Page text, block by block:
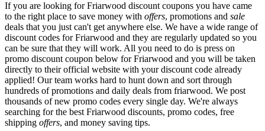
If you are looking for Friarwood discount coupons you have came
to the right place to save money with offers, promotions and sale
deals that you just can't get anywhere else. We have a wide range of
discount codes for Friarwood and they are regularly updated so you
can be sure that they will work. All you need to do is press on
promo discount coupon below for Friarwood and you will be taken
directly to their official website with your discount code already
applied! Our team works hard to hunt down and sort through
hundreds of promotions and daily deals from friarwood. We post
thousands of new promo codes every single day. We're always
searching for the best Friarwood discounts, promo codes, free
shipping offers, and money saving tips.